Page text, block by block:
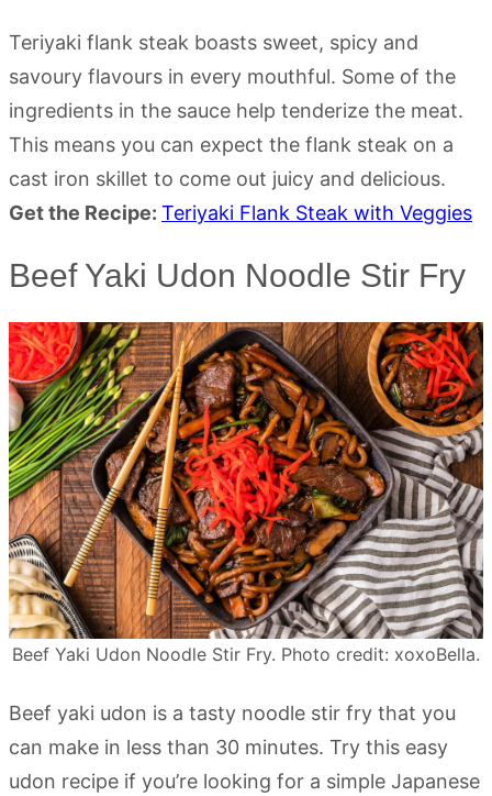
Teriyaki flank steak boasts sweet, spicy and
savoury flavours in every mouthful. Some of the
ingredients in the sauce help tenderize the meat.
This means you can expect the flank steak on a
cast iron skillet to come out juicy and delicious.
Get the Recipe: Teriyaki Flank Steak with Veggies
Beef Yaki Udon Noodle Stir Fry
Beef Yaki Udon Noodle Stir Fry. Photo credit: xoxoBella.
Beef yaki udon is a tasty noodle stir fry that you
can make in less than 30 minutes. Try this easy
udon recipe if you’re looking for a simple Japanese